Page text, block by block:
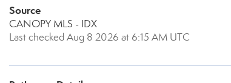
Source
CANOPY MLS - IDX
Last checked Aug 8 2026 at 6:15 AM UTC